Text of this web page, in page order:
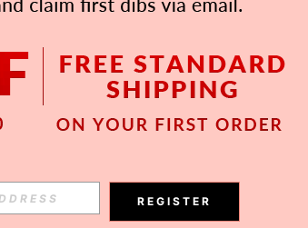
Subscribe
REGISTER